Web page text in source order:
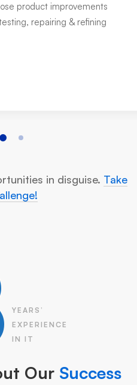
improvements
repairing & refining
in disguise. Take
YEARS’
EXPERIENCE
IN IT
Our Success